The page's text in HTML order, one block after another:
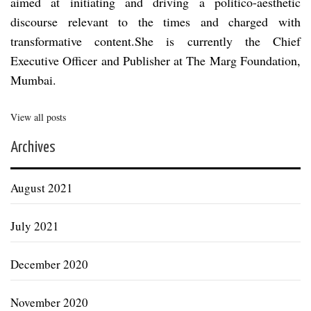
discourse relevant to the times and charged with
transformative content.She is currently the Chief
Executive Officer and Publisher at The Marg Foundation,
Mumbai.
View all posts
Archives
August 2021
July 2021
December 2020
November 2020